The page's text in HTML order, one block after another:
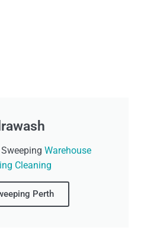
Warehouse
Cleaning
Perth